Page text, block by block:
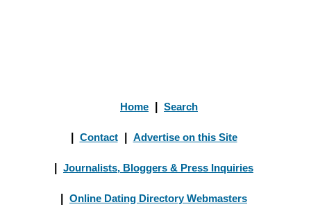
Home Search
Contact Advertise on this Site
Journalists, Bloggers & Press Inquiries
Online Dating Directory Webmasters